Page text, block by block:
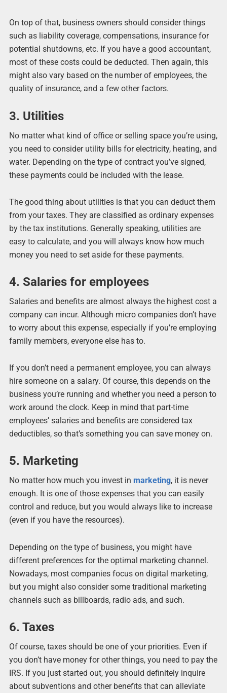
On top of that, business owners should consider things
such as liability coverage, compensations, insurance for
potential shutdowns, etc. If you have a good accountant,
most of these costs could be deducted. Then again, this
might also vary based on the number of employees, the
quality of insurance, and a few other factors.
3. Utilities
No matter what kind of office or selling space you’re using,
you need to consider utility bills for electricity, heating, and
water. Depending on the type of contract you’ve signed,
these payments could be included with the lease.
The good thing about utilities is that you can deduct them
from your taxes. They are classified as ordinary expenses
by the tax institutions. Generally speaking, utilities are
easy to calculate, and you will always know how much
money you need to set aside for these payments.
4. Salaries for employees
Salaries and benefits are almost always the highest cost a
company can incur. Although micro companies don’t have
to worry about this expense, especially if you’re employing
family members, everyone else has to.
If you don’t need a permanent employee, you can always
hire someone on a salary. Of course, this depends on the
business you’re running and whether you need a person to
work around the clock. Keep in mind that part-time
employees’ salaries and benefits are considered tax
deductibles, so that’s something you can save money on.
5. Marketing
No matter how much you invest in marketing, it is never
enough. It is one of those expenses that you can easily
control and reduce, but you would always like to increase
(even if you have the resources).
Depending on the type of business, you might have
different preferences for the optimal marketing channel.
Nowadays, most companies focus on digital marketing,
but you might also consider some traditional marketing
channels such as billboards, radio ads, and such.
6. Taxes
Of course, taxes should be one of your priorities. Even if
you don’t have money for other things, you need to pay the
IRS. If you just started out, you should definitely inquire
about subventions and other benefits that can alleviate